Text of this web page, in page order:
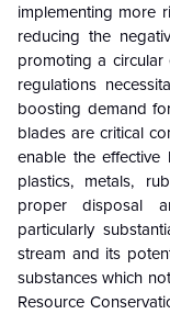
implementing more
reducing the
promoting a circular
regulations
boosting demand
blades are critical
enable the effective
plastics, metals,
proper disposal
particularly
stream and its
substances which
Resource